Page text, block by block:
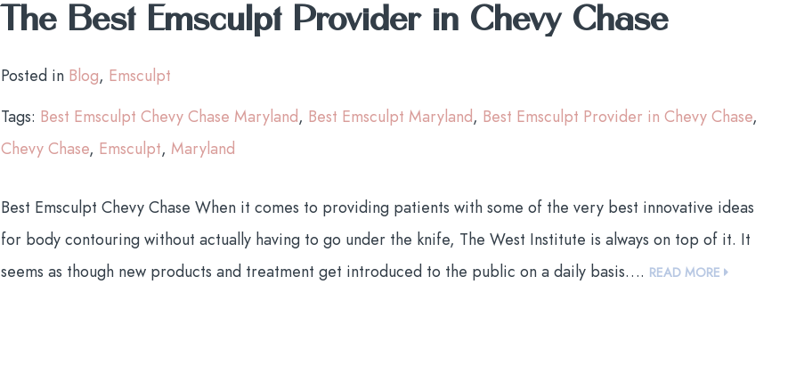
The Best Emsculpt Provider in Chevy Chase
Posted in Blog, Emsculpt
Tags: Best Emsculpt Chevy Chase Maryland, Best Emsculpt Maryland, Best Emsculpt Provider in Chevy Chase,
Chevy Chase, Emsculpt, Maryland
Best Emsculpt Chevy Chase When it comes to providing patients with some of the very best innovative ideas
for body contouring without actually having to go under the knife, The West Institute is always on top of it. It
seems as though new products and treatment get introduced to the public on a daily basis…. READ MORE